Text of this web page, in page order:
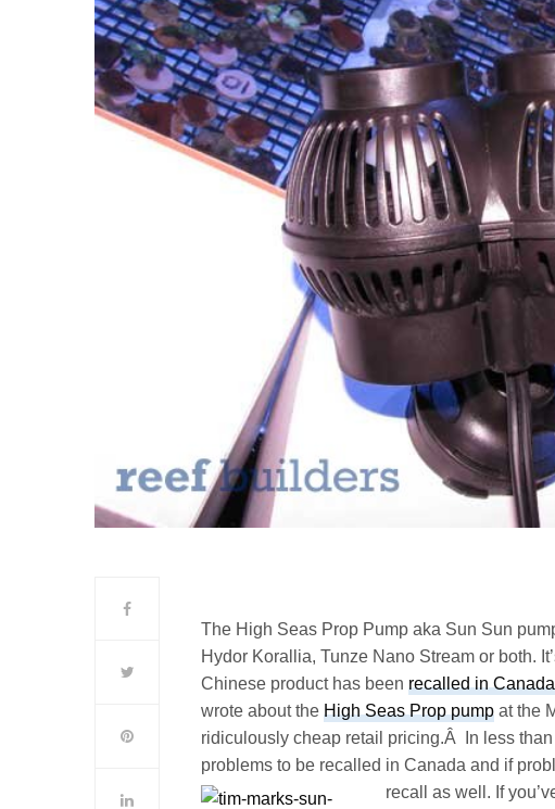
The High Seas Prop Pump aka Sun Sun
Hydor Korallia, Tunze Nano Stream or both.
Chinese product has beenrecalled in Canada
wrote about theHigh Seas Prop pump at the
ridiculously cheap retail pricing.Â In less
problems to be recalled in Canada and if
recall as well. If